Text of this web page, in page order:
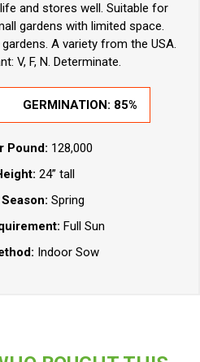
and stores well. Suitable for
gardens with limited space.
A variety from the USA.
V, F, N. Determinate.
GERMINATION: 85%
Pound: 128,000
24” tall
Spring
Full Sun
Indoor Sow